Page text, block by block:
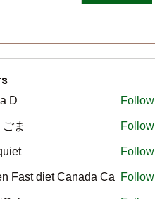
D Follow
ま Follow
Follow
Fast diet Canada Ca Follow